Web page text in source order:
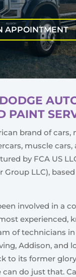
APPOINTMENT
PAINT
brand of cars,
muscle
by FCA US
Group LLC),
involved in a
experienced,
of technicians
Addison, and
to its former
do just that.